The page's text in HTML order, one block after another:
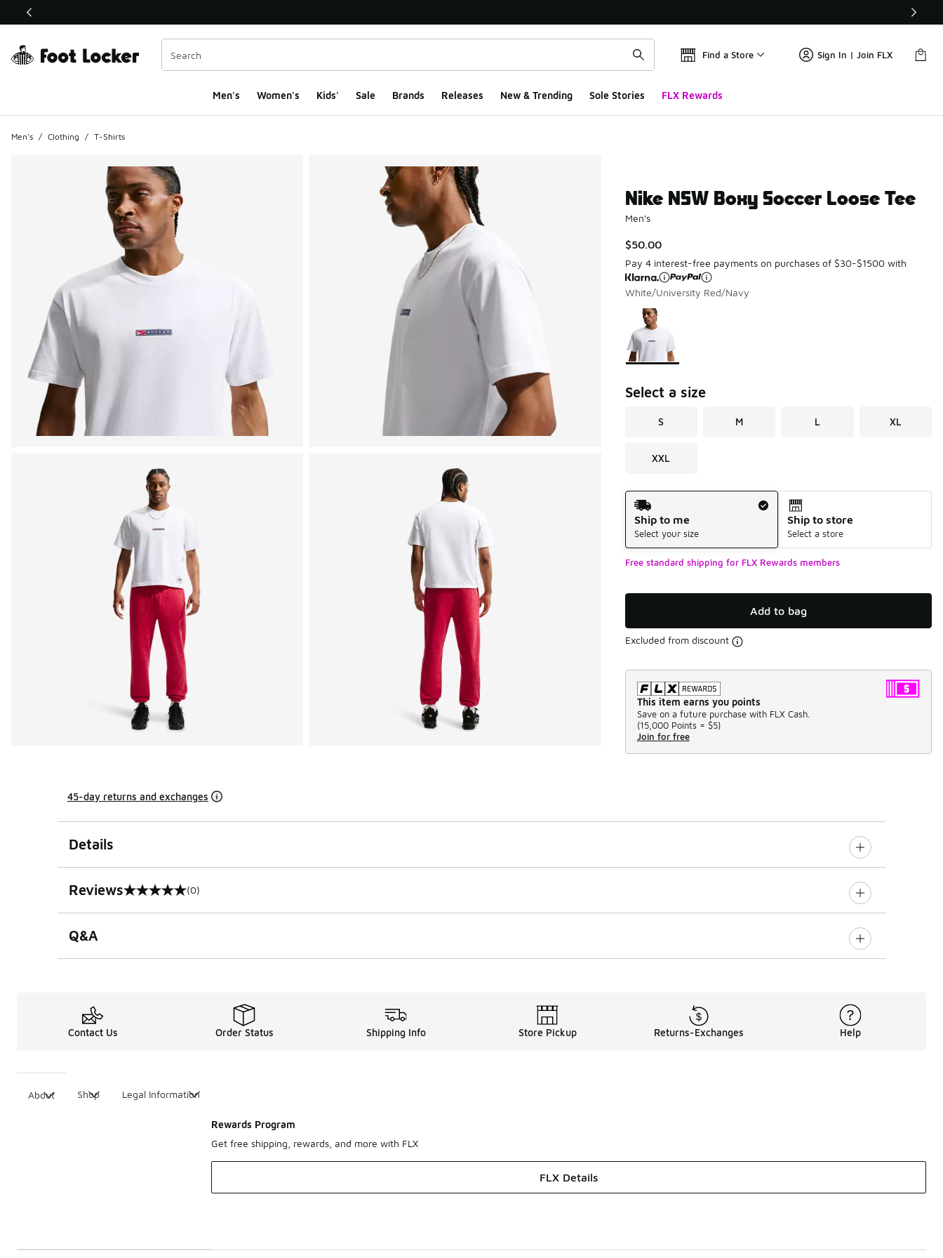
This link will open in a new window
Find a Store Sign In | Join FLX
Men's Women's Kids' Sale Brands Releases New & Trending Sole Stories FLX Rewards
Men's / Clothing / T-Shirts
Nike NSW Boxy Soccer Loose Tee
Men's
$50.00
Pay 4 interest-free payments on purchases of $30-$1500 with
White/University Red/Navy
Page 1 of 1 displaying 1 to 1 of 1 colors
Please select a style
Select a size
S M L XL
XXL
Shipping Method
Ship to me
Select your size
Ship to store
Select a store
Free standard shipping for FLX Rewards members
Add to bag
Excluded from discount
This item earns you points
Save on a future purchase with FLX Cash.
(15,000 Points = $5)
Join for free
45-day returns and exchanges
Details
Reviews
0 out of 5 rating (0)
Q&A
Contact Us Order Status Shipping Info Store Pickup Returns-Exchanges Help
About Shop Legal Information
Rewards Program
Get free shipping, rewards, and more with FLX
FLX Details